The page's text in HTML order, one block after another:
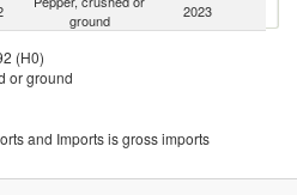
ground
2023
Pepper, crushed or
ground
ground
(H0)
or ground
and Imports is gross imports